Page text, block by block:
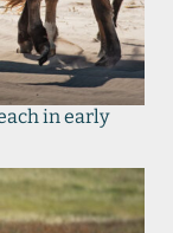
in early